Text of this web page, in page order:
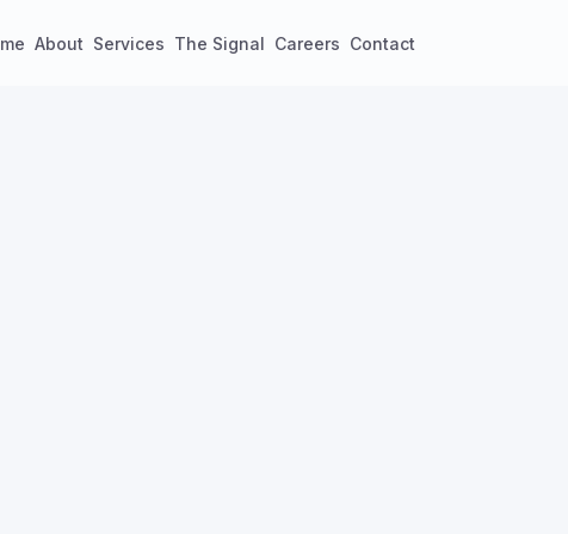
About Services The Signal Careers Contact